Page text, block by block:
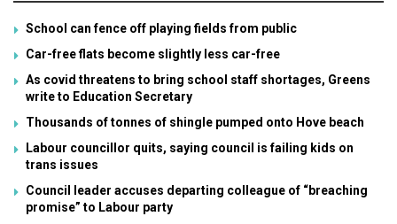
School can fence off playing fields from public
Car-free flats become slightly less car-free
As covid threatens to bring school staff shortages, Greens
write to Education Secretary
Thousands of tonnes of shingle pumped onto Hove beach
Labour councillor quits, saying council is failing kids on
trans issues
Council leader accuses departing colleague of “breaching
promise” to Labour party